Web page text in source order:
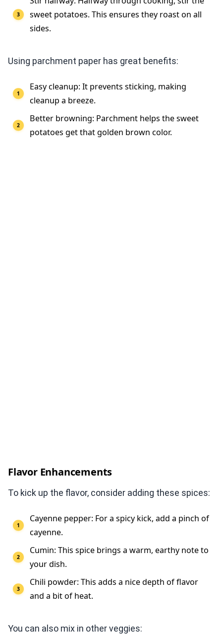
sweet potatoes. This ensures they roast on all
sides.
Using parchment paper has great benefits:
Easy cleanup: It prevents sticking, making
cleanup a breeze.
Better browning: Parchment helps the sweet
potatoes get that golden brown color.
Flavor Enhancements
To kick up the flavor, consider adding these spices:
Cayenne pepper: For a spicy kick, add a pinch of
cayenne.
Cumin: This spice brings a warm, earthy note to
your dish.
Chili powder: This adds a nice depth of flavor
and a bit of heat.
You can also mix in other veggies: